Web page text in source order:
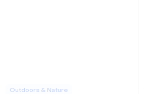
Outdoors & Nature